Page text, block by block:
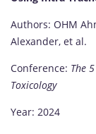
Authors: OHM
Alexander, et al.
Conference: The
Toxicology
Year: 2024